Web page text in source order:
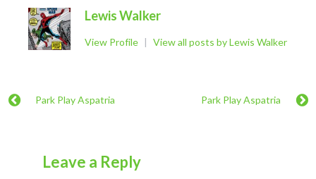
Lewis Walker
View Profile | View all posts by Lewis Walker
Park Play Aspatria Park Play Aspatria
Leave a Reply